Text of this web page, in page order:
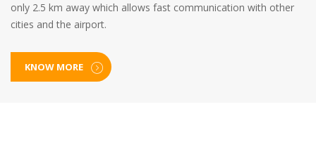
only 2.5 km away which allows fast communication with other
cities and the airport.
KNOW MORE